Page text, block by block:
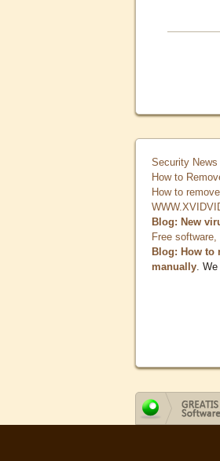
Security
How to
How to
Blog: New
Free
Blog: How to
manually .